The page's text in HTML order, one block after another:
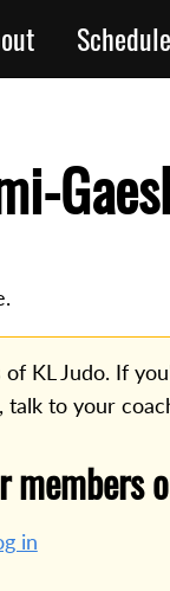
KL Judo. If
to your
members
in